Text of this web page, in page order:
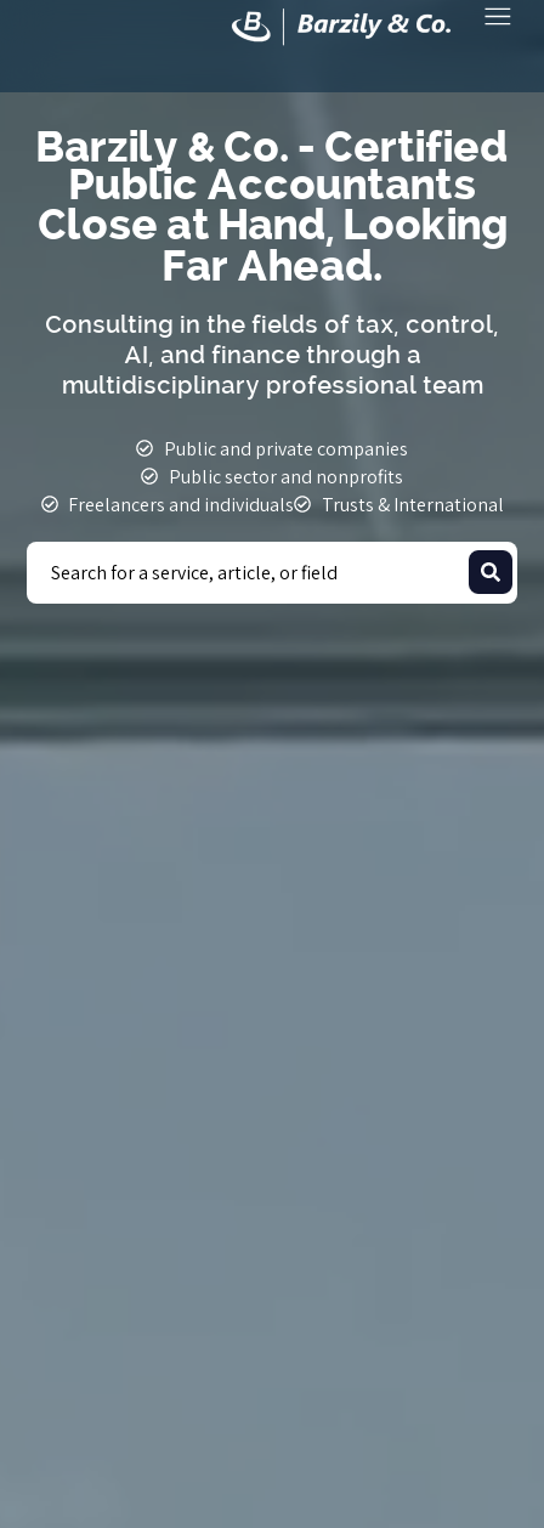
Barzily & Co. - Certified
Public Accountants
Close at Hand, Looking
Far Ahead.
Consulting in the fields of tax, control,
AI, and finance through a
multidisciplinary professional team
Public and private companies
Public sector and nonprofits
Freelancers and individuals
Trusts & International